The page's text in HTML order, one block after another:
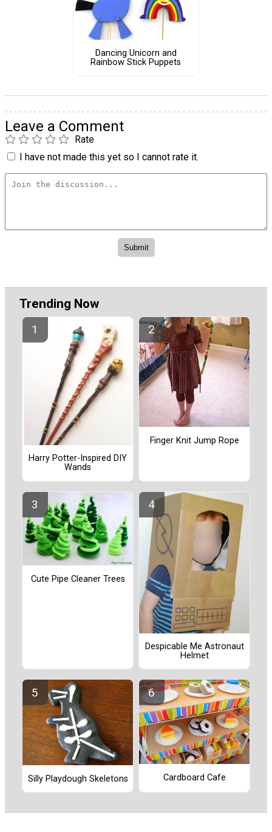
Dancing Unicorn and
Rainbow Stick Puppets
Leave a Comment
Rate
I have not made this yet so I cannot rate it.
Trending Now
Harry Potter-Inspired DIY
Wands
Finger Knit Jump Rope
Cute Pipe Cleaner Trees
Despicable Me Astronaut
Helmet
Silly Playdough Skeletons Cardboard Cafe